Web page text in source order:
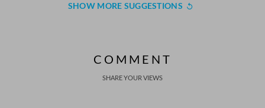
SHOW MORE SUGGESTIONS
COMMENT
SHARE YOUR VIEWS